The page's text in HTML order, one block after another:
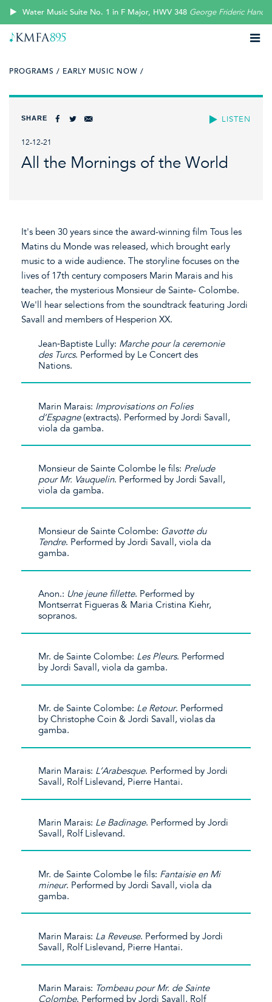
Water Music Suite No. 1 in F Major, HWV 348 George Frideric Handel
PROGRAMS / EARLY MUSIC NOW /
LISTEN
SHARE
12-12-21
All the Mornings of the World
It's been 30 years since the award-winning film Tous les
Matins du Monde was released, which brought early
music to a wide audience. The storyline focuses on the
lives of 17th century composers Marin Marais and his
teacher, the mysterious Monsieur de Sainte- Colombe.
We'll hear selections from the soundtrack featuring Jordi
Savall and members of Hesperion XX.
Jean‐Baptiste Lully: Marche pour la ceremonie
des Turcs. Performed by Le Concert des
Nations.
Marin Marais: Improvisations on Folies
d’Espagne(extracts). Performed by Jordi Savall,
viola da gamba.
Monsieur de Sainte Colombe le fils: Prelude
pour Mr. Vauquelin. Performed by Jordi Savall,
viola da gamba.
Monsieur de Sainte Colombe: Gavotte du
Tendre. Performed by Jordi Savall, viola da
gamba.
Anon.: Une jeune fillette. Performed by
Montserrat Figueras & Maria Cristina Kiehr,
sopranos.
Mr. de Sainte Colombe: Les Pleurs. Performed
by Jordi Savall, viola da gamba.
Mr. de Sainte Colombe: Le Retour. Performed
by Christophe Coin & Jordi Savall, violas da
gamba.
Marin Marais: L’Arabesque. Performed by Jordi
Savall, Rolf Lislevand, Pierre Hantai.
Marin Marais: Le Badinage. Performed by Jordi
Savall, Rolf Lislevand.
Mr. de Sainte Colombe le fils: Fantaisie en Mi
mineur. Performed by Jordi Savall, viola da
gamba.
Marin Marais: La Reveuse. Performed by Jordi
Savall, Rolf Lislevand, Pierre Hantai.
Marin Marais: Tombeau pour Mr. de Sainte
Colombe. Performed by Jordi Savall, Rolf